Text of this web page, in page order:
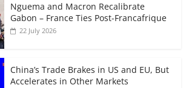
Nguema and Macron Recalibrate
Gabon – France Ties Post-Francafrique
22 July 2026
China’s Trade Brakes in US and EU, But
Accelerates in Other Markets